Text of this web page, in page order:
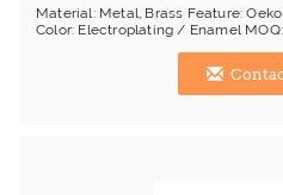
Material: Metal, Brass Feature:
Color: Electroplating / Enamel